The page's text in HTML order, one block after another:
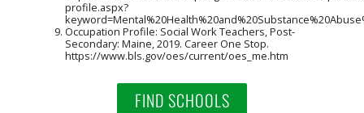
profile.aspx?
Occupation Profile: Social Work Teachers, Post-
Secondary: Maine, 2019. Career One Stop.
https://www.bls.gov/oes/current/oes_me.htm
FIND SCHOOLS